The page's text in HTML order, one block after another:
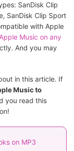
SanDisk Clip
SanDisk Clip Sport
with Apple
Music on any
And you may
in this article. If
Music to
you read this
on MP3